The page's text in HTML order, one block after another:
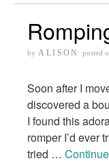
by ALISON posted
Soon after I
discovered a
I found this
romper I’d ever
tried …